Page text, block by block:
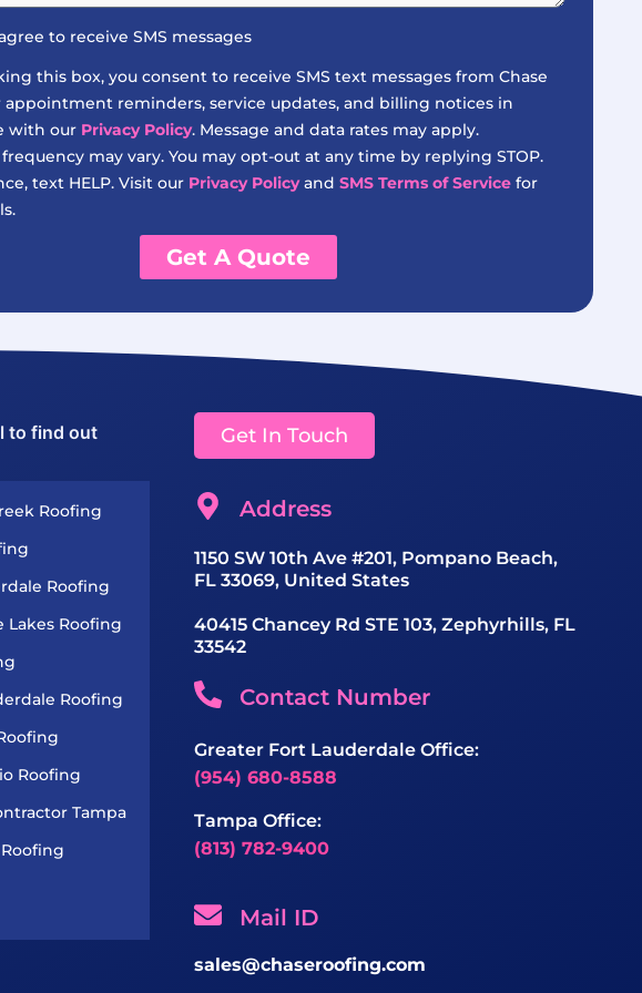
to receive SMS messages
this box, you consent to receive SMS text messages from Chase
appointment reminders, service updates, and billing notices in
with our Privacy Policy. Message and data rates may apply.
may vary. You may opt-out at any time by replying STOP.
text HELP. Visit our Privacy Policyand SMS Terms of Service for
Get A Quote
to find out
Roofing
Roofing
Lakes Roofing
Roofing
Roofing
Tampa
Get In Touch
Address
1150 SW 10th Ave #201, Pompano Beach,
FL 33069, United States
40415 Chancey Rd STE 103, Zephyrhills, FL
33542
Contact Number
Greater Fort Lauderdale Office:
(954) 680-8588
Tampa Office:
(813) 782-9400
Mail ID
sales@chaseroofing.com